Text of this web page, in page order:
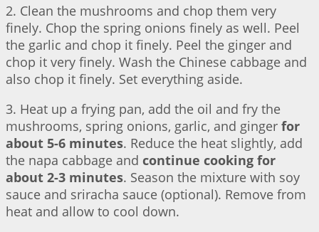
2. Clean the mushrooms and chop them very
finely. Chop the spring onions finely as well. Peel
the garlic and chop it finely. Peel the ginger and
chop it very finely. Wash the Chinese cabbage and
also chop it finely. Set everything aside.
3. Heat up a frying pan, add the oil and fry the
mushrooms, spring onions, garlic, and ginger for
about 5-6 minutes. Reduce the heat slightly, add
the napa cabbage and continue cooking for
about 2-3 minutes. Season the mixture with soy
sauce and sriracha sauce (optional). Remove from
heat and allow to cool down.